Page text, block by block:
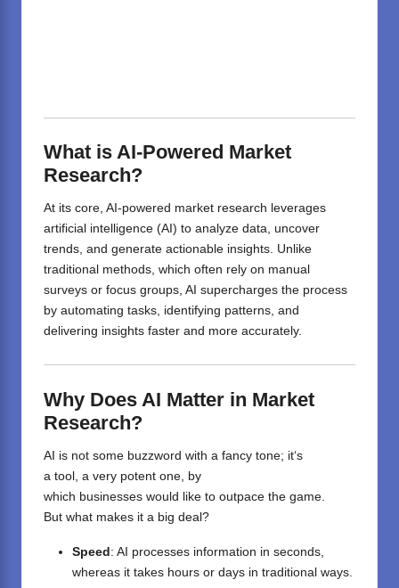
What is AI-Powered Market
Research?
At its core, AI-powered market research leverages
artificial intelligence (AI) to analyze data, uncover
trends, and generate actionable insights. Unlike
traditional methods, which often rely on manual
surveys or focus groups, AI supercharges the process
by automating tasks, identifying patterns, and
delivering insights faster and more accurately.
Why Does AI Matter in Market
Research?
AI is not some buzzword with a fancy tone; it‘s
a tool a very potent one, by
which businesses would like to outpace the game
But what makes it a big deal?
Speed: AI processes information in seconds,
whereas it takes hours or days in traditional ways